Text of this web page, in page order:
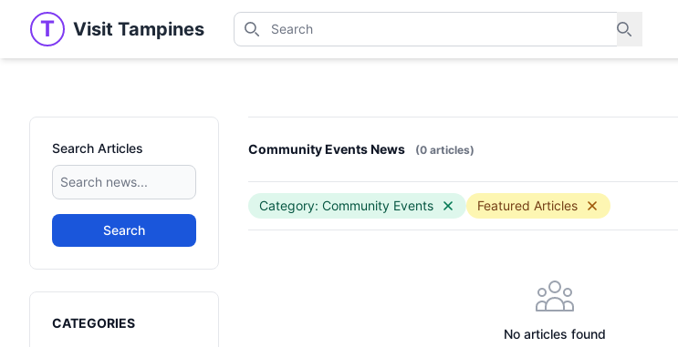
T Visit Tampines
Visit Tampines
Search
Search for shops, restaurants, and services in Tampines
Search Articles
Search
Categories
CATEGORIES
Community Events News (0 articles)
Category: Community Events Featured Articles
No articles found